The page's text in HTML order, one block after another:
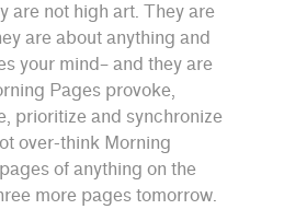
are not high art. They are
are about anything and
your mind– and they are
Pages provoke,
prioritize and synchronize
over-think Morning
of anything on the
more pages tomorrow.